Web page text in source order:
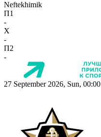
Neftekhimik
П1
-
X
-
П2
-
27 September 2026, Sun, 00:00